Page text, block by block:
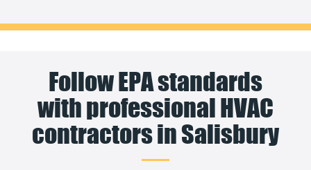
Follow EPA standards
with professional HVAC
contractors in Salisbury